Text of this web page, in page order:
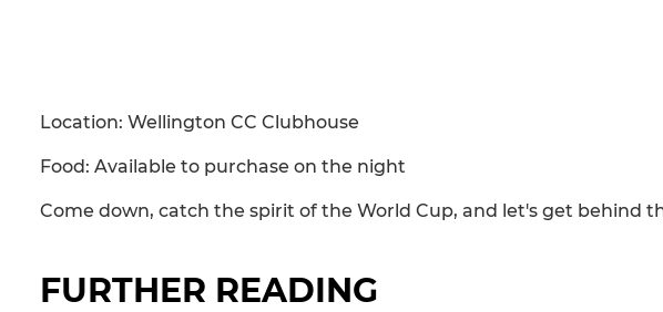
Location: Wellington CC Clubhouse
Food: Available to purchase on the night
Come down, catch the spirit of the World Cup, and let's get behind
FURTHER READING